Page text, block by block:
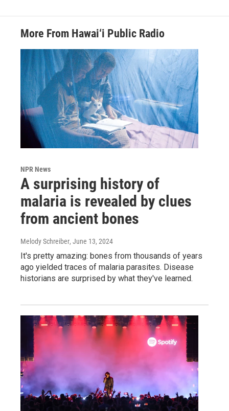
More From Hawai‘i Public Radio
NPR News
A surprising history of
malaria is revealed by clues
from ancient bones
Melody Schreiber, June 13, 2024
It's pretty amazing: bones from thousands of years
ago yielded traces of malaria parasites. Disease
historians are surprised by what they've learned.